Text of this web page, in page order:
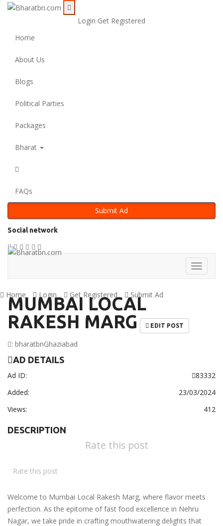
Login Get Registered
Home
About Us
Blogs
Political Parties
Packages
Bharat
FAQs
Submit Ad
Social network
Home Login Get Registered Submit Ad
MUMBAI LOCAL
RAKESH MARG
EDIT POST
: bharatbnGhaziabad
AD DETAILS
Ad ID:
83332
Added:
23/03/2024
Views:
412
DESCRIPTION
Rate this post
Rate this post
Welcome to Mumbai Local Rakesh Marg, where flavor meets
perfection. As the epitome of fast food excellence in Nehru
Nagar, we take pride in crafting mouthwatering delights that